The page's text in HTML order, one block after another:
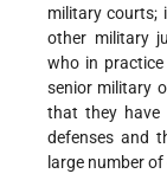
military courts;
other military
who in
senior military
that they have
defenses and
large number